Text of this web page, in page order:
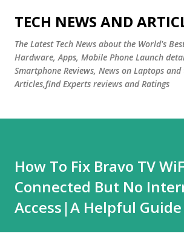
Skip to main content
TECH NEWS AND
The Latest Tech News about the World's
Hardware, Apps, Mobile Phone Launch
Smartphone Reviews, News on Laptops
Articles,find Experts reviews and Ratings
How To Fix Bravo TV
Connected But No
Access|A Helpful Guide